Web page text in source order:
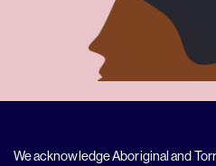
We acknowledge Aboriginal and